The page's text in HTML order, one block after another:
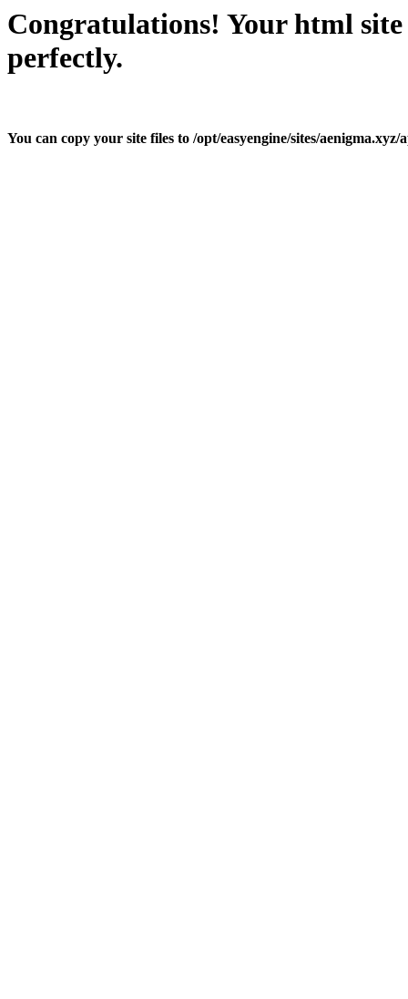
Congratulations! Your html
perfectly.
You can copy your site files to /opt/easyengine/sites/aenigma.xyz/